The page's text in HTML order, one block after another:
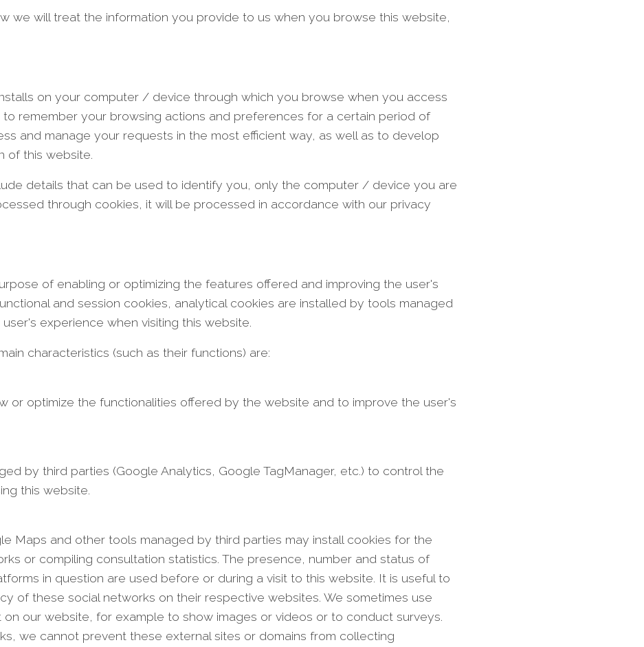
we will treat the information you provide to us when you browse this website,
on your computer / device through which you browse when you access
to remember your browsing actions and preferences for a certain period of
and manage your requests in the most efficient way, as well as to develop
of this website.
details that can be used to identify you, only the computer / device you are
through cookies, it will be processed in accordance with our privacy
of enabling or optimizing the features offered and improving the user's
and session cookies, analytical cookies are installed by tools managed
experience when visiting this website.
characteristics (such as their functions) are:
or optimize the functionalities offered by the website and to improve the user's
by third parties (Google Analytics, Google TagManager, etc.) to control the
this website.
Maps and other tools managed by third parties may install cookies for the
or compiling consultation statistics. The presence, number and status of
in question are used before or during a visit to this website. It is useful to
of these social networks on their respective websites. We sometimes use
our website, for example to show images or videos or to conduct surveys.
we cannot prevent these external sites or domains from collecting